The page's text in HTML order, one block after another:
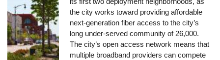
the city works toward providing affordable
next-generation fiber access to the city’s
long under-served community of 26,000.
The city’s open access network means that
multiple broadband providers can compete